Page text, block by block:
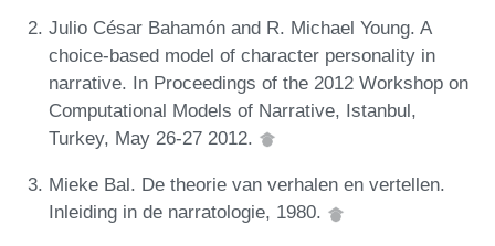
Julio César Bahamón and R. Michael Young. A
choice-based model of character personality in
narrative. In Proceedings of the 2012 Workshop on
Computational Models of Narrative, Istanbul,
Turkey, May 26-27 2012.
Mieke Bal. De theorie van verhalen en vertellen.
Inleiding in de narratologie, 1980.